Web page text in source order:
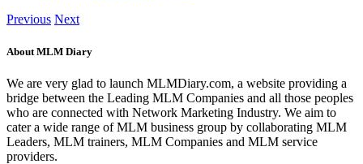
Previous Next
About MLM Diary
We are very glad to launch MLMDiary.com, a website providing a
bridge between the Leading MLM Companies and all those peoples
who are connected with Network Marketing Industry. We aim to
cater a wide range of MLM business group by collaborating MLM
Leaders, MLM trainers, MLM Companies and MLM service
providers.